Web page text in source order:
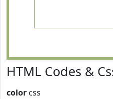
HTML Codes &
color css